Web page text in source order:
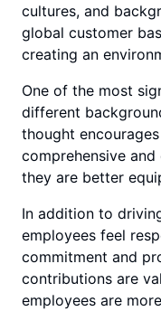
cultures, and
global customer
creating an
One of the most
different
thought
comprehensive
they are better
In addition to
employees feel
commitment and
contributions are
employees are